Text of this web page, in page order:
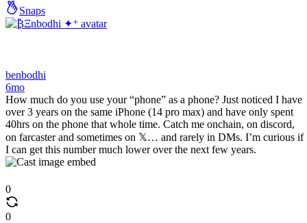
Snaps
benbodhi
6mo
How much do you use your “phone” as a phone? Just noticed I have
over 3 years on the same iPhone (14 pro max) and have only spent
40hrs on the phone that whole time. Catch me onchain, on discord,
on farcaster and sometimes on 𝕏… and rarely in DMs. I’m curious if
I can get this number much lower over the next few years.
0
0